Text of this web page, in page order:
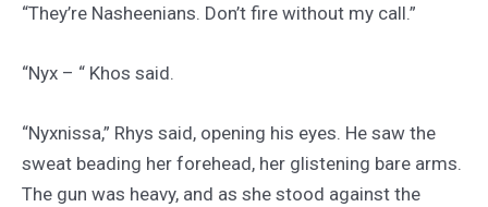
“They’re Nasheenians. Don’t fire without my call.”
“Nyx – “ Khos said.
“Nyxnissa,” Rhys said, opening his eyes. He saw the
sweat beading her forehead, her glistening bare arms.
The gun was heavy, and as she stood against the